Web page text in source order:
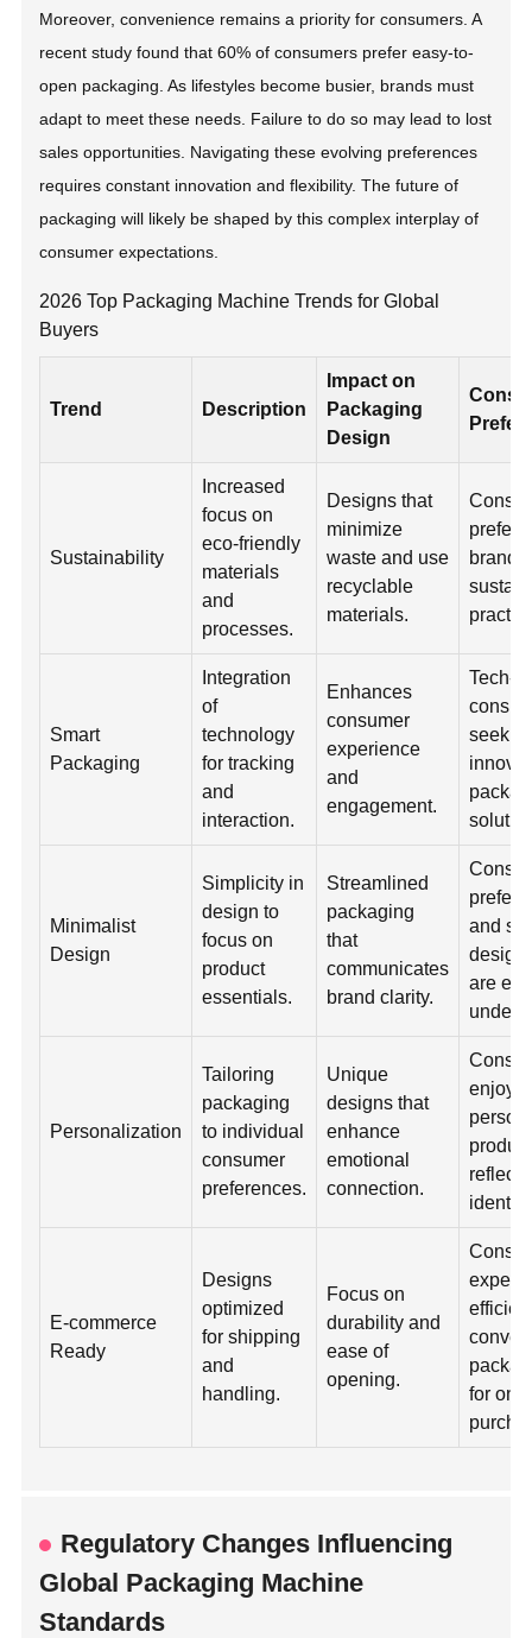
Moreover, convenience remains a priority for consumers. A
recent study found that 60% of consumers prefer easy-to-
open packaging. As lifestyles become busier, brands must
adapt to meet these needs. Failure to do so may lead to lost
sales opportunities. Navigating these evolving preferences
requires constant innovation and flexibility. The future of
packaging will likely be shaped by this complex interplay of
consumer expectations.
2026 Top Packaging Machine Trends for Global
Buyers
Trend Description
Impact on
Packaging
Design
Sustainability
Increased
focus on
eco-friendly
materials
and
processes.
Designs that
minimize
waste and use
recyclable
materials.
prefer
Smart
Packaging
Integration
of
technology
for tracking
and
interaction.
Enhances
consumer
experience
and
engagement.
Tech-
seek
Minimalist
Design
Simplicity in
design to
focus on
product
essentials.
Streamlined
packaging
that
communicates
brand clarity.
prefer
and
are
Personalization
Tailoring
packaging
to individual
consumer
preferences.
Unique
designs that
enhance
emotional
connection.
enjoy
reflect
E-commerce
Ready
Designs
optimized
for shipping
and
handling.
Focus on
durability and
ease of
opening.
expect
for
Regulatory Changes Influencing
Global Packaging Machine
Standards